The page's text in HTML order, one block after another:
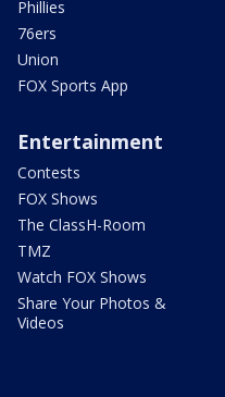
Phillies
76ers
Union
FOX Sports App
Entertainment
Contests
FOX Shows
The ClassH-Room
TMZ
Watch FOX Shows
Share Your Photos &
Videos